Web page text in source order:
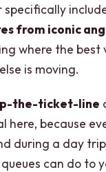
specifically
from iconic
where the best
is moving.
the-ticket-line
here, because
during a day
can do to